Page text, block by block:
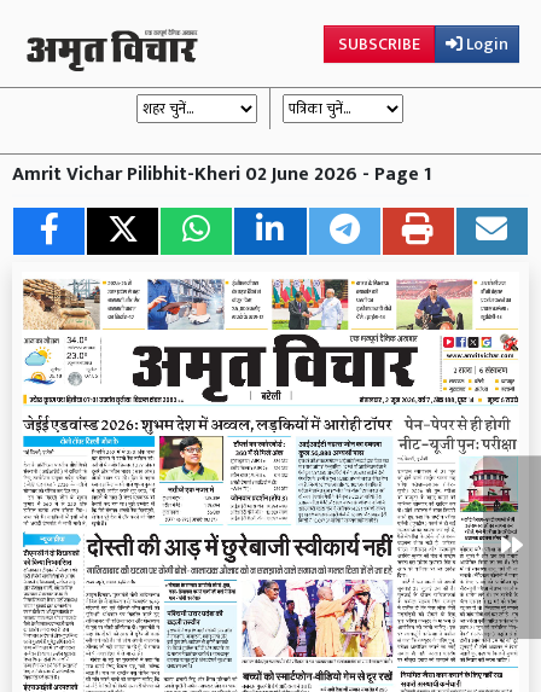
SUBSCRIBE Login
Amrit Vichar Pilibhit-Kheri 02 June 2026 - Page 1